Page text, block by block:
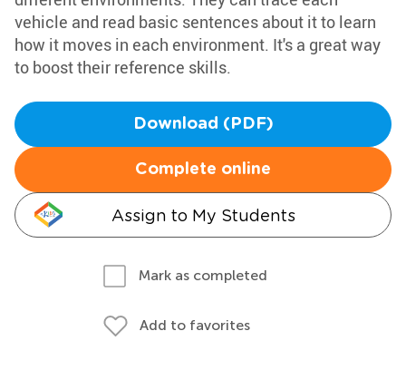
vehicle and read basic sentences about it to learn
how it moves in each environment. It's a great way
to boost their reference skills.
Download (PDF)
Complete online
Assign to My Students
Mark as completed
Add to favorites